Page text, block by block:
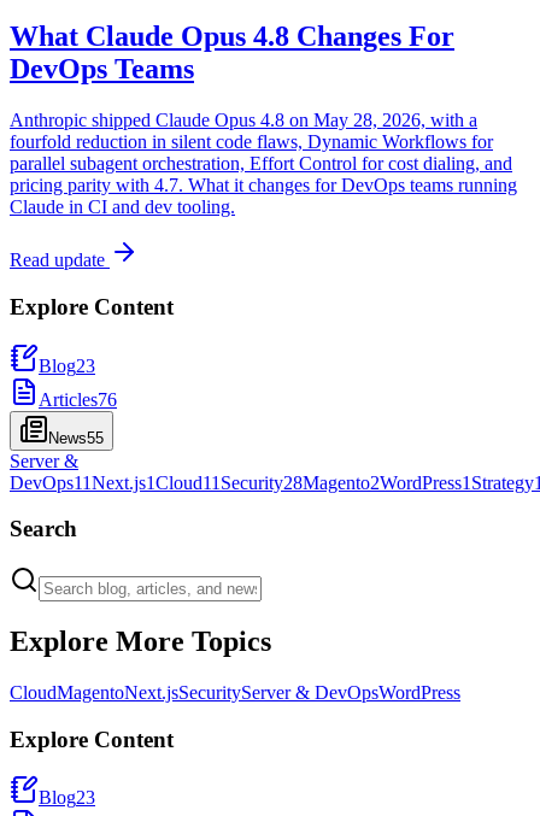
What Claude Opus 4.8 Changes For
DevOps Teams
Anthropic shipped Claude Opus 4.8 on May 28, 2026, with a
fourfold reduction in silent code flaws, Dynamic Workflows for
parallel subagent orchestration, Effort Control for cost dialing, and
pricing parity with 4.7. What it changes for DevOps teams running
Claude in CI and dev tooling.
Read update
Explore Content
Blog23
Articles76
News55
Server &
DevOps11Next.js1Cloud11 Security28Magento2WordPress1 Strategy
Search
Explore More Topics
CloudMagentoNext.jsSecurityServer & DevOpsWordPress
Explore Content
Blog23